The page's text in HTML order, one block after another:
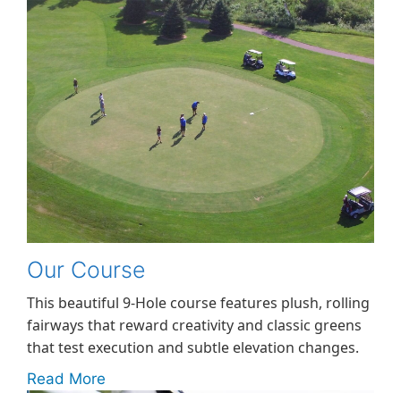
Our Course
This beautiful 9-Hole course features plush, rolling
fairways that reward creativity and classic greens
that test execution and subtle elevation changes.
Read More